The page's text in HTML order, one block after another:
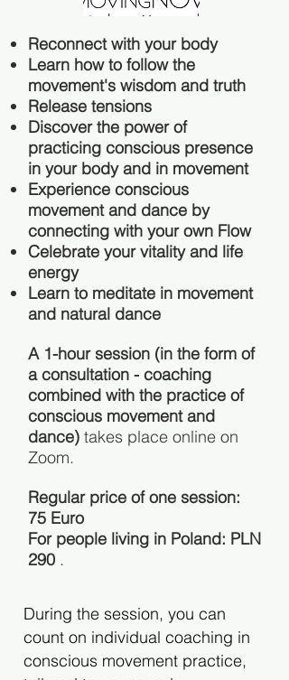
Reconnect with your body
Learn how to follow the
movement's wisdom and truth
Release tensions
Discover the power of
practicing conscious presence
in your body and in movement
Experience conscious
movement and dance by
connecting with your own Flow
Celebrate your vitality and life
energy
Learn to meditate in movement
and natural dance
A 1-hour session (in the form of
a consultation - coaching
combined with the practice of
conscious movement and
dance) takes place online on
Zoom.
Regular price of one session:
75 Euro
For people living in Poland: PLN
290 .
During the session, you can
count on individual coaching in
conscious movement practice,